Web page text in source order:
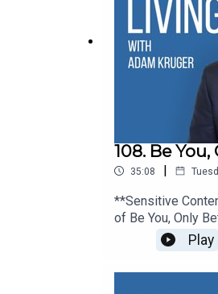
108. Be
35:08 |
**Sensitive
of Be You, Only
loss facilitator
California. We
Living. Let’s
Play